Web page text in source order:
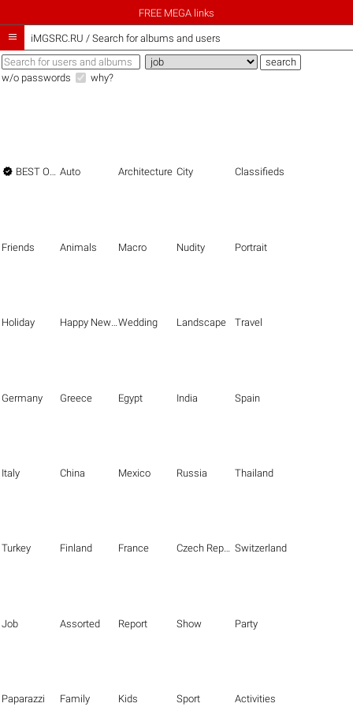
FREE MEGA links
 iMGSRC.RU / Search for albums and users
w/o passwords why?
 BEST OF THE BEST Auto Architecture City Classifieds
Friends Animals Macro Nudity Portrait
Holiday Happy New Year Wedding Landscape Travel
Germany Greece Egypt India Spain
Italy China Mexico Russia Thailand
Turkey Finland France Czech Republic Switzerland
Job Assorted Report Show Party
Paparazzi Family Kids Sport Activities